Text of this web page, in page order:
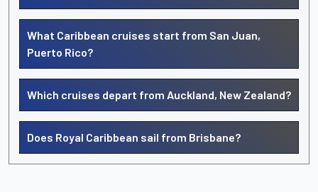
What Caribbean cruises start from San Juan,
Puerto Rico?
Which cruises depart from Auckland, New Zealand?
Does Royal Caribbean sail from Brisbane?